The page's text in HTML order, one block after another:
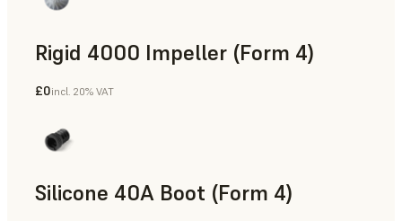
Rigid 4000 Impeller (Form 4)
Engineering
£0incl. 20% VAT
Silicone 40A Boot (Form 4)